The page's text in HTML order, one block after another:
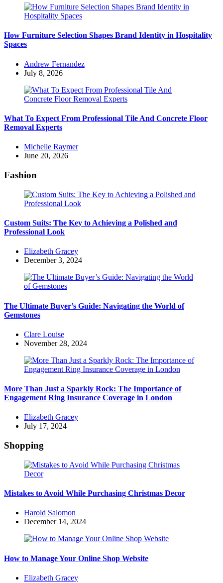
How Furniture Selection Shapes Brand Identity in Hospitality
Spaces
Posted
by
Andrew Fernandez
July 8, 2026
What To Expect From Professional Tile And Concrete Floor
Removal Experts
Posted
by
Michelle Raymer
June 20, 2026
Fashion
Custom Suits: The Key to Achieving a Polished and
Professional Look
Posted
by
Elizabeth Gracey
December 3, 2024
The Ultimate Buyer’s Guide: Navigating the World of
Gemstones
Posted
by
Clare Louise
November 28, 2024
More Than Just a Sparkly Rock: The Importance of
Engagement Ring Insurance Coverage in London
Posted
by
Elizabeth Gracey
July 17, 2024
Shopping
Mistakes to Avoid While Purchasing Christmas Decor
Posted
by
Harold Salomon
December 14, 2024
How to Manage Your Online Shop Website
Posted
Elizabeth Gracey